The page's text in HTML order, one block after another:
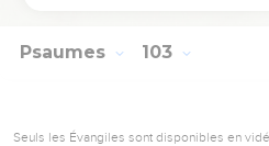
Psaumes 103
Seuls les Évangiles sont disponibles en